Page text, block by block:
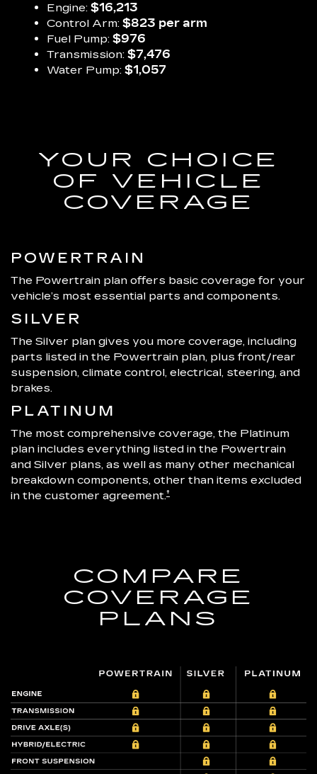
Engine: $16,213
Control Arm: $823 per arm
Fuel Pump: $976
Transmission: $7,476
Water Pump: $1,057
YOUR CHOICE
OF VEHICLE
COVERAGE
POWERTRAIN
The Powertrain plan offers basic coverage for your
vehicle’s most essential parts and components.
SILVER
The Silver plan gives you more coverage, including
parts listed in the Powertrain plan, plus front/rear
suspension, climate control, electrical, steering, and
brakes.
PLATINUM
The most comprehensive coverage, the Platinum
plan includes everything listed in the Powertrain
and Silver plans, as well as many other mechanical
breakdown components, other than items excluded
in the customer agreement.†
COMPARE
COVERAGE
PLANS